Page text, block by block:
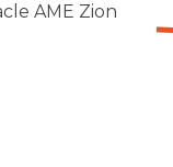
AME Zion